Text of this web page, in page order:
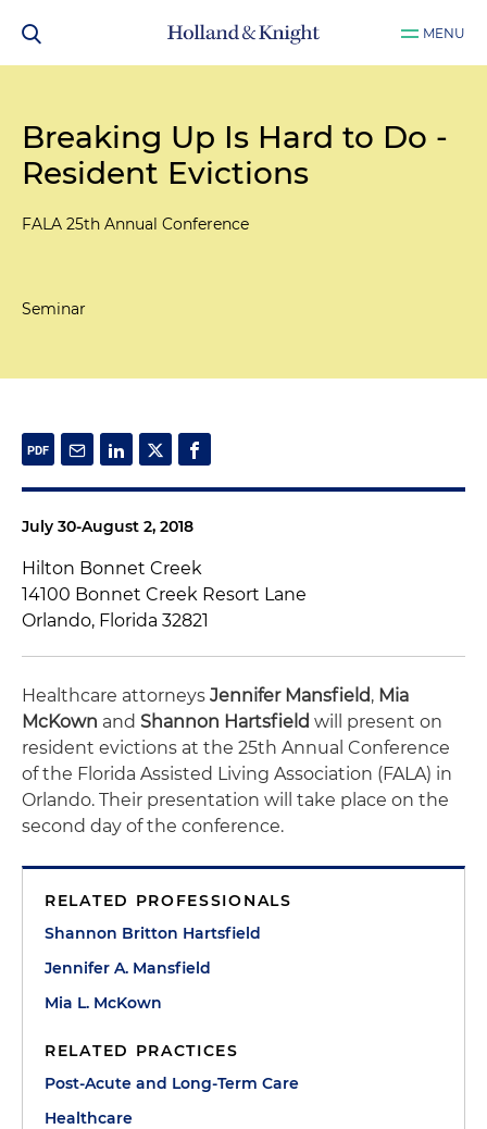
MENU
Breaking Up Is Hard to Do -
Resident Evictions
FALA 25th Annual Conference
Seminar
July 30-August 2, 2018
Hilton Bonnet Creek
14100 Bonnet Creek Resort Lane
Orlando, Florida 32821
Healthcare attorneys Jennifer Mansfield, Mia
McKown and Shannon Hartsfield will present on
resident evictions at the 25th Annual Conference
of the Florida Assisted Living Association (FALA) in
Orlando. Their presentation will take place on the
second day of the conference.
RELATED PROFESSIONALS
Shannon Britton Hartsfield
Jennifer A. Mansfield
Mia L. McKown
RELATED PRACTICES
Post-Acute and Long-Term Care
Healthcare